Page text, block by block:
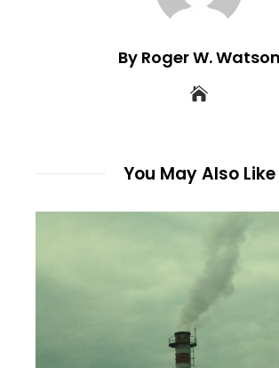
By Roger W. Watson
You May Also Like